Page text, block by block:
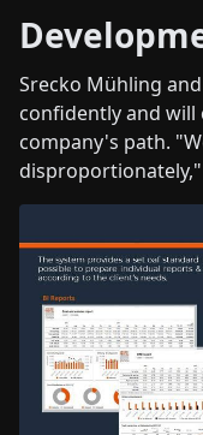
Srecko Mühling
confidently and
company's path.